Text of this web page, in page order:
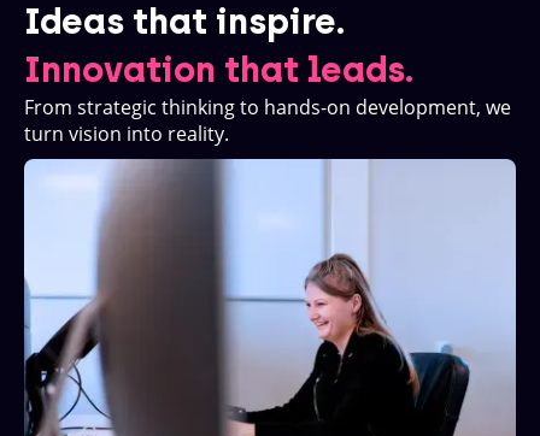
Ideas that inspire.
Innovation that leads.
From strategic thinking to hands-on development, we
turn vision into reality.